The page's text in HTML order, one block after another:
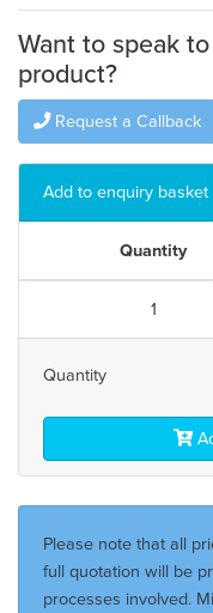
Want to speak
product?
Request a Callback
Add to enquiry basket
Quantity
1
Quantity
Please note that all
full quotation will be
processes involved.